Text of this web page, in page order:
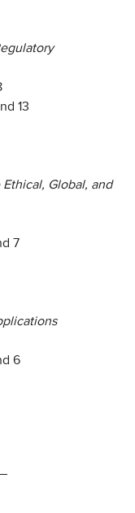
13
Global, and
7
6